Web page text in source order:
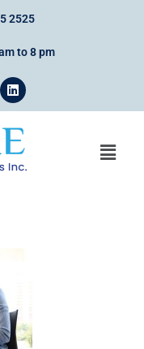
2525
to 8 pm